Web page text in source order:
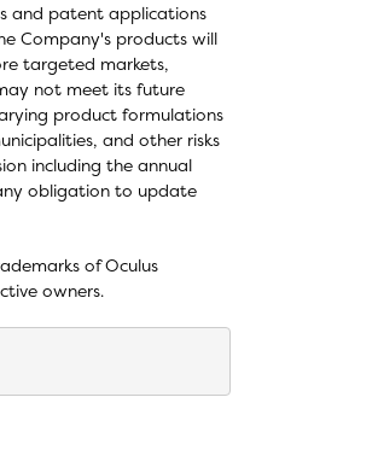
and patent applications
Company's products will
targeted markets,
not meet its future
product formulations
and other risks
including the annual
obligation to update
of Oculus
owners.